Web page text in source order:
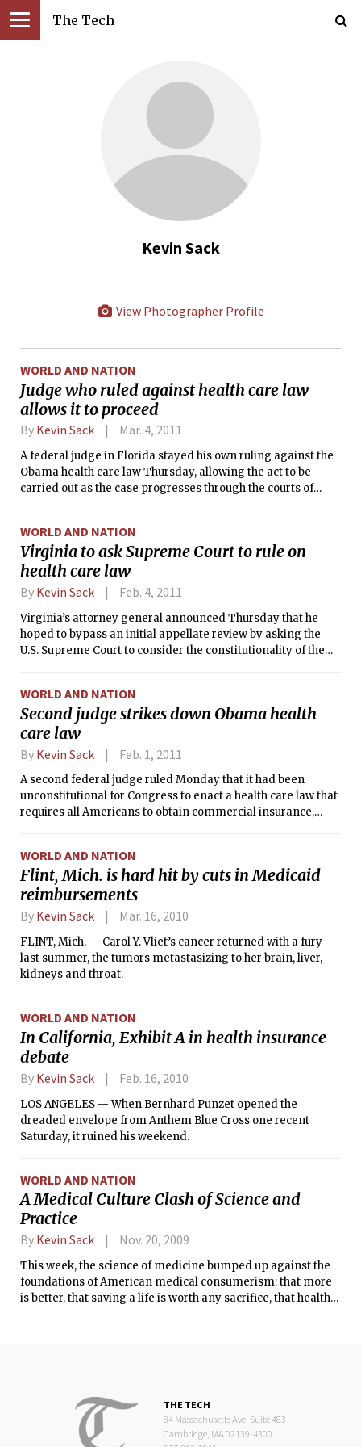
The Tech
Kevin Sack
View Photographer Profile
WORLD AND NATION
Judge who ruled against health care law
allows it to proceed
By Kevin Sack Mar. 4, 2011
A federal judge in Florida stayed his own ruling against the
Obama health care law Thursday, allowing the act to be
carried out as the case progresses through the courts of
WORLD AND NATION
Virginia to ask Supreme Court to rule on
health care law
By Kevin Sack Feb. 4, 2011
Virginia’s attorney general announced Thursday that he
hoped to bypass an initial appellate review by asking the
U.S. Supreme Court to consider the constitutionality of the
WORLD AND NATION
Second judge strikes down Obama health
care law
By Kevin Sack Feb. 1, 2011
A second federal judge ruled Monday that it had been
unconstitutional for Congress to enact a health care law that
requires all Americans to obtain commercial insurance,
WORLD AND NATION
Flint, Mich. is hard hit by cuts in Medicaid
reimbursements
By Kevin Sack Mar. 16, 2010
FLINT, Mich. — Carol Y. Vliet’s cancer returned with a fury
last summer, the tumors metastasizing to her brain, liver,
kidneys and throat.
WORLD AND NATION
In California, Exhibit A in health insurance
debate
By Kevin Sack Feb. 16, 2010
LOS ANGELES ­— When Bernhard Punzet opened the
dreaded envelope from Anthem Blue Cross one recent
Saturday, it ruined his weekend.
WORLD AND NATION
A Medical Culture Clash of Science and
Practice
By Kevin Sack Nov. 20, 2009
This week, the science of medicine bumped up against the
foundations of American medical consumerism: that more
is better, that saving a life is worth any sacrifice, that health
THE TECH
84 Massachusetts Ave, Suite 483
Cambridge, MA 02139-4300